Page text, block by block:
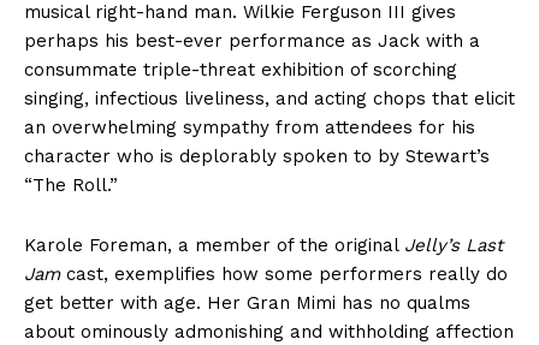
musical right-hand man. Wilkie Ferguson III gives
perhaps his best-ever performance as Jack with a
consummate triple-threat exhibition of scorching
singing, infectious liveliness, and acting chops that elicit
an overwhelming sympathy from attendees for his
character who is deplorably spoken to by Stewart’s
“The Roll.”
Karole Foreman, a member of the original Jelly’s Last
Jamcast, exemplifies how some performers really do
get better with age. Her Gran Mimi has no qualms
about ominously admonishing and withholding affection